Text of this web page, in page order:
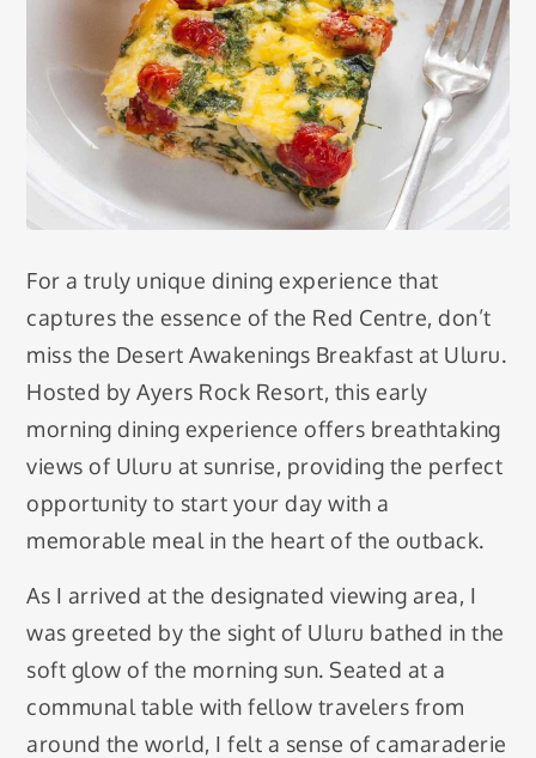
For a truly unique dining experience that
captures the essence of the Red Centre, don’t
miss the Desert Awakenings Breakfast at Uluru.
Hosted by Ayers Rock Resort, this early
morning dining experience offers breathtaking
views of Uluru at sunrise, providing the perfect
opportunity to start your day with a
memorable meal in the heart of the outback.
As I arrived at the designated viewing area, I
was greeted by the sight of Uluru bathed in the
soft glow of the morning sun. Seated at a
communal table with fellow travelers from
around the world, I felt a sense of camaraderie